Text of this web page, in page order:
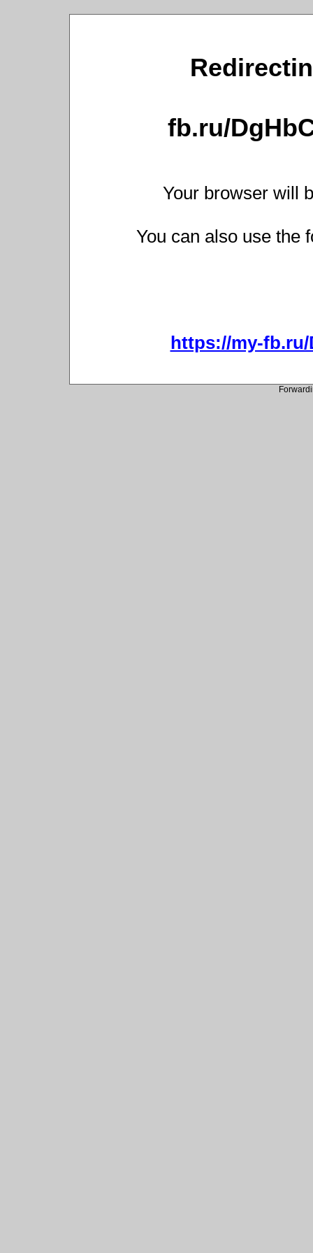
fb.ru/
Your browser will
You can also use the
https://my-fb.ru/